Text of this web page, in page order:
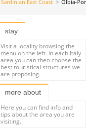
Sardinian East Coast Olbia-
stay
Visit a locality browsing the
menu on the left. In each Italy
area you can then choose the
best touristical structures we
are proposing.
more about
Here you can find info and
tips about the area you are
visiting.